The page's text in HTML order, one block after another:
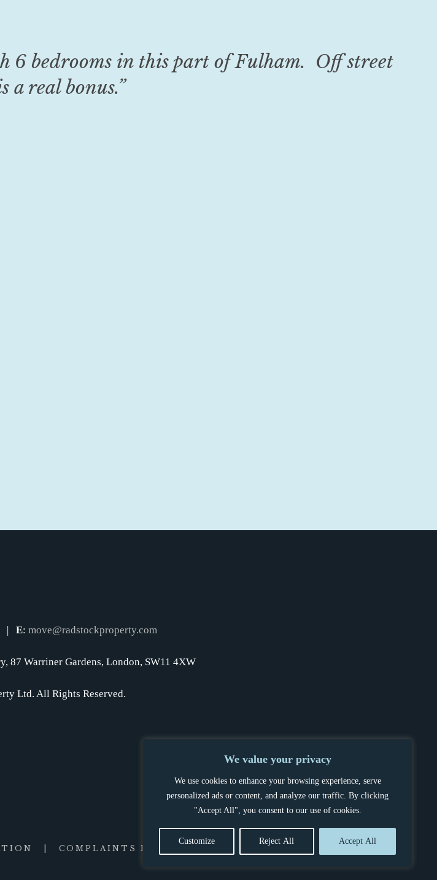
We value your privacy
We use cookies to enhance your browsing experience, serve
personalized ads or content, and analyze our traffic. By clicking
"Accept All", you consent to our use of cookies.
Customize Reject All Accept All
6 bedrooms in this part of Fulham. Off street
a real bonus.”
| E: move@radstockproperty.com
87 Warriner Gardens, London, SW11 4XW
Ltd. All Rights Reserved.
COMPLAINTS PROCEDURE
POWERED BY BELLTEK